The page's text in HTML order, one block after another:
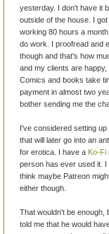
yesterday. I don't have it
outside of the house. I
working 80 hours a
do work. I proofread and
though and that's how
and my clients are
Comics and books take
payment in almost two
bother sending me the
I've considered setting
that will later go into an
for erotica. I have a Ko-Fi
person has ever used it. I
think maybe Patreon
either though.
That wouldn't be enough,
told me that he would